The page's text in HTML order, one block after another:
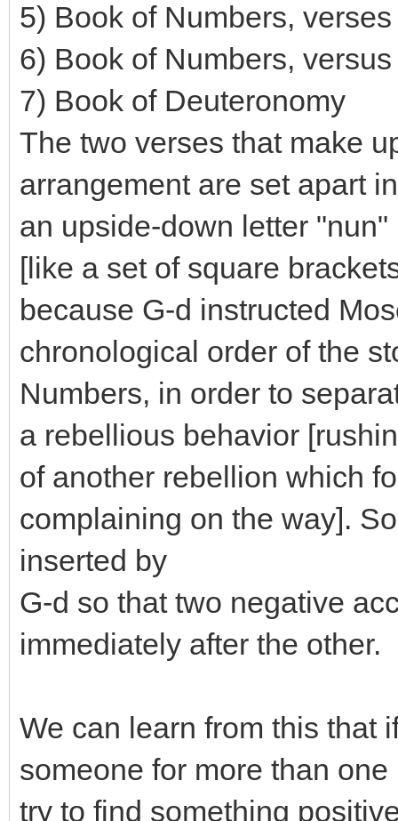
5) Book of Numbers,
6) Book of Numbers,
7) Book of Deuteronomy
The two verses that make
arrangement are set apart
an upside-down letter
[like a set of square
because G-d instructed
chronological order of the
Numbers, in order to
a rebellious behavior
of another rebellion which
complaining on the way].
inserted by
G-d so that two negative
immediately after the other.
We can learn from this that
someone for more than
try to find something